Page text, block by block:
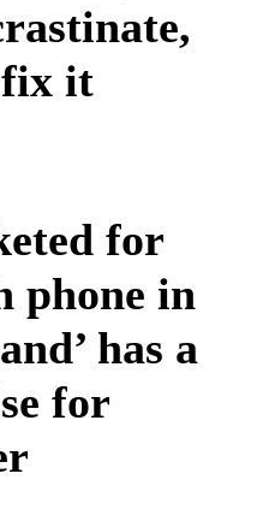
fix it
for
phone in
has a
for